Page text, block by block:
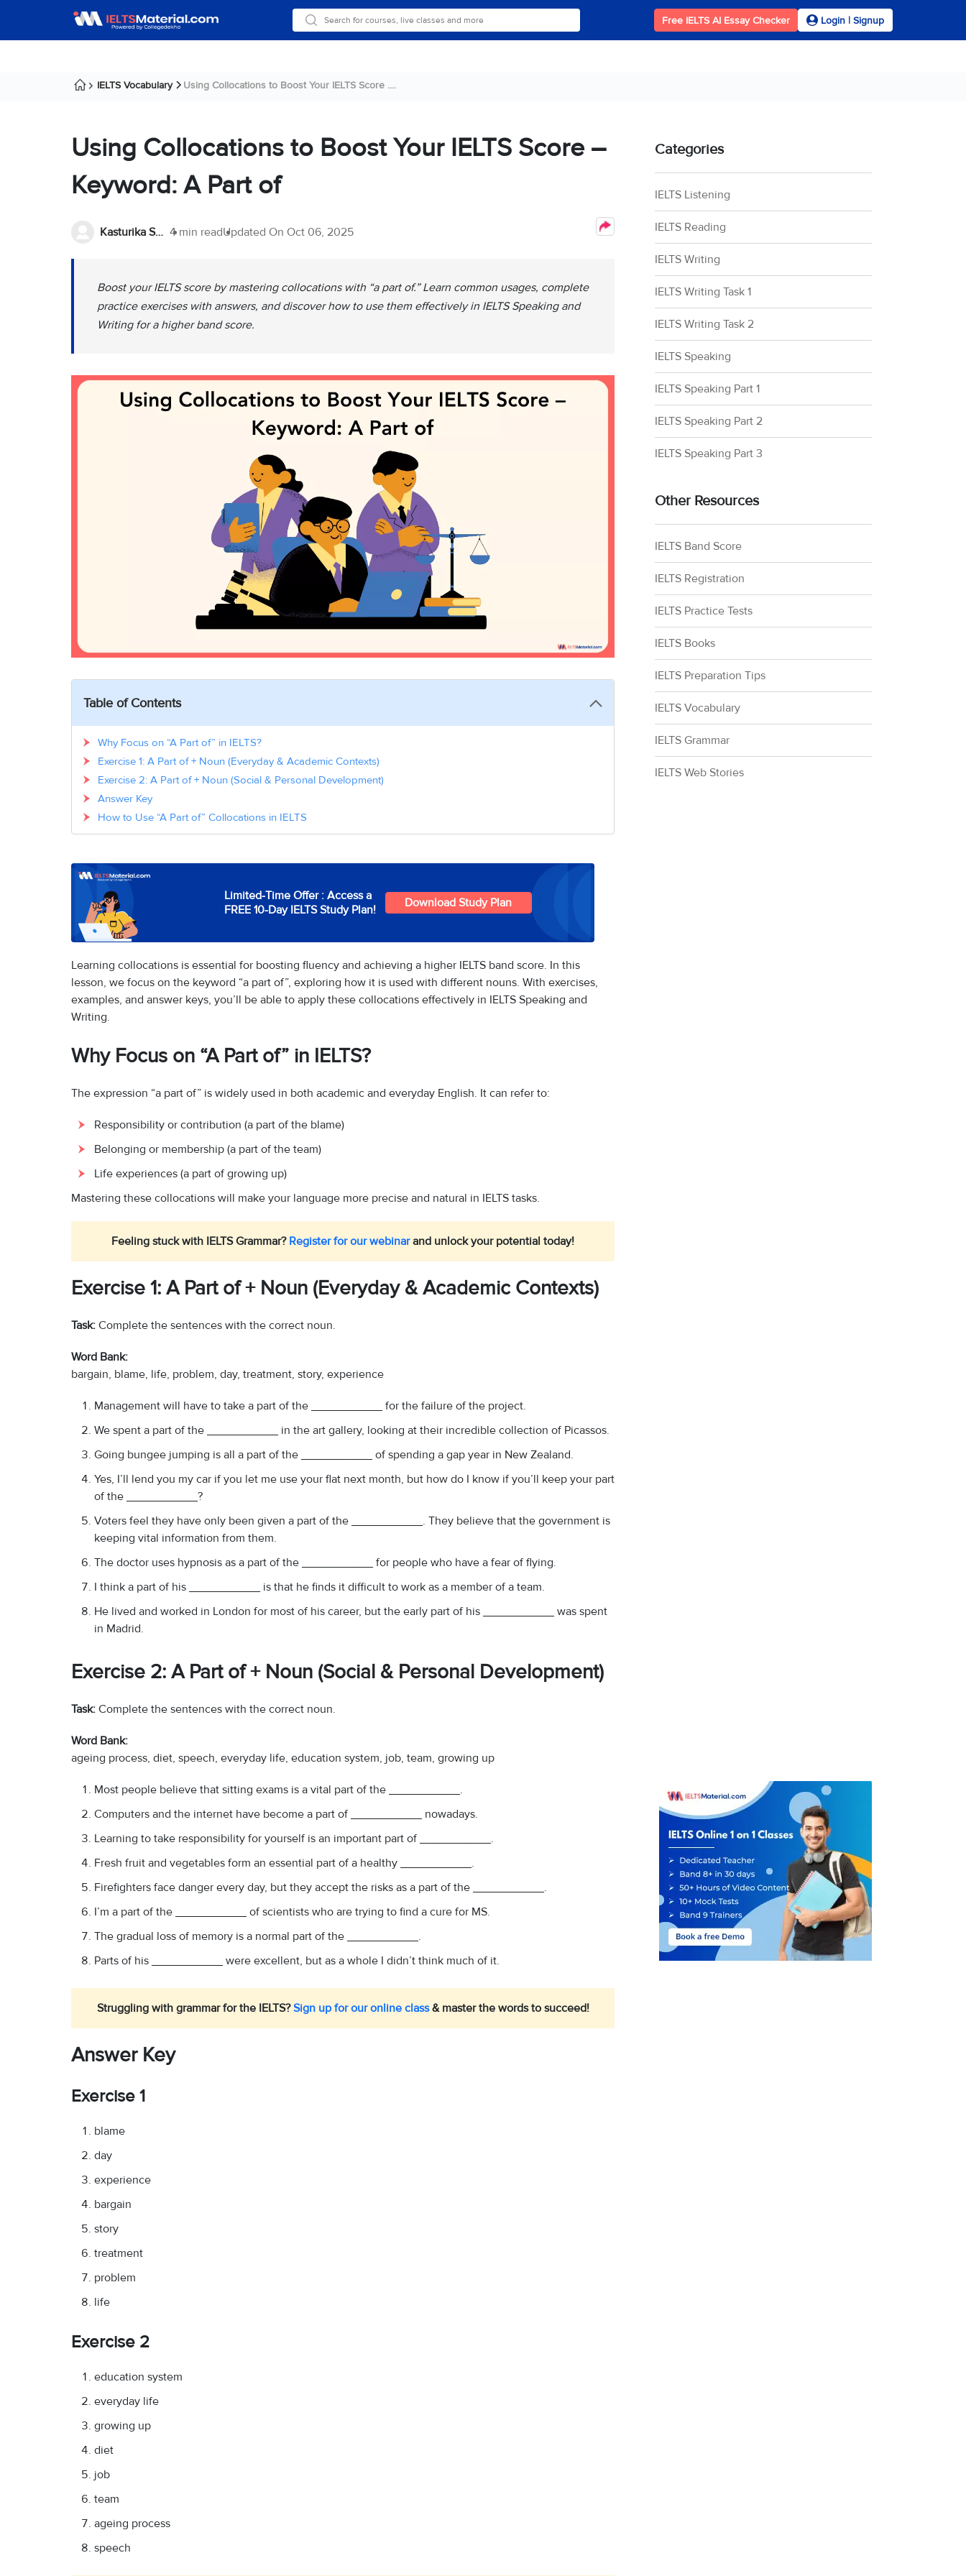
Free IELTS AI Essay Checker Login | Signup
IELTS Vocabulary Using Collocations to Boost Your IELTS Score ....
Using Collocations to Boost Your IELTS Score –
Keyword: A Part of
Kasturika Samanta 4 min readUpdated On Oct 06, 2025
Boost your IELTS score by mastering collocations with “a part of.” Learn common usages, complete
practice exercises with answers, and discover how to use them effectively in IELTS Speaking and
Writing for a higher band score.
Table of Contents
Why Focus on “A Part of” in IELTS?
Exercise 1: A Part of + Noun (Everyday & Academic Contexts)
Exercise 2: A Part of + Noun (Social & Personal Development)
Answer Key
How to Use “A Part of” Collocations in IELTS
Limited-Time Offer : Access a
FREE 10-Day IELTS Study Plan!
Download Study Plan
Learning collocations is essential for boosting fluency and achieving a higher IELTS band score. In this
lesson, we focus on the keyword “a part of”, exploring how it is used with different nouns. With exercises,
examples, and answer keys, you’ll be able to apply these collocations effectively in IELTS Speaking and
Writing.
Why Focus on “A Part of” in IELTS?
The expression “a part of” is widely used in both academic and everyday English. It can refer to:
Responsibility or contribution (a part of the blame)
Belonging or membership (a part of the team)
Life experiences (a part of growing up)
Mastering these collocations will make your language more precise and natural in IELTS tasks.
Feeling stuck with IELTS Grammar? Register for our webinarand unlock your potential today!
Exercise 1: A Part of + Noun (Everyday & Academic Contexts)
Task: Complete the sentences with the correct noun.
Word Bank:
bargain, blame, life, problem, day, treatment, story, experience
Management will have to take a part of the ___________ for the failure of the project.
We spent a part of the ___________ in the art gallery, looking at their incredible collection of Picassos.
Going bungee jumping is all a part of the ___________ of spending a gap year in New Zealand.
Yes, I’ll lend you my car if you let me use your flat next month, but how do I know if you’ll keep your part
of the ___________?
Voters feel they have only been given a part of the ___________. They believe that the government is
keeping vital information from them.
The doctor uses hypnosis as a part of the ___________ for people who have a fear of flying.
I think a part of his ___________ is that he finds it difficult to work as a member of a team.
He lived and worked in London for most of his career, but the early part of his ___________ was spent
in Madrid.
Exercise 2: A Part of + Noun (Social & Personal Development)
Task: Complete the sentences with the correct noun.
Word Bank:
ageing process, diet, speech, everyday life, education system, job, team, growing up
Most people believe that sitting exams is a vital part of the ___________.
Computers and the internet have become a part of ___________ nowadays.
Learning to take responsibility for yourself is an important part of ___________.
Fresh fruit and vegetables form an essential part of a healthy ___________.
Firefighters face danger every day, but they accept the risks as a part of the ___________.
I’m a part of the ___________ of scientists who are trying to find a cure for MS.
The gradual loss of memory is a normal part of the ___________.
Parts of his ___________ were excellent, but as a whole I didn’t think much of it.
Struggling with grammar for the IELTS?Sign up for our online class& master the words to succeed!
Answer Key
Exercise 1
blame
day
experience
bargain
story
treatment
problem
life
Exercise 2
education system
everyday life
growing up
diet
job
team
ageing process
speech
Categories
IELTS Listening
IELTS Reading
IELTS Writing
IELTS Writing Task 1
IELTS Writing Task 2
IELTS Speaking
IELTS Speaking Part 1
IELTS Speaking Part 2
IELTS Speaking Part 3
Other Resources
IELTS Band Score
IELTS Registration
IELTS Practice Tests
IELTS Books
IELTS Preparation Tips
IELTS Vocabulary
IELTS Grammar
IELTS Web Stories